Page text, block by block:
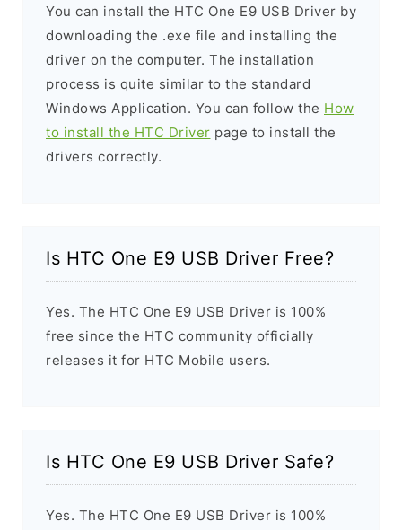
You can install the HTC One E9 USB Driver by
downloading the .exe file and installing the
driver on the computer. The installation
process is quite similar to the standard
Windows Application. You can follow the How
to install the HTC Driver page to install the
drivers correctly.
Is HTC One E9 USB Driver Free?
Yes. The HTC One E9 USB Driver is 100%
free since the HTC community officially
releases it for HTC Mobile users.
Is HTC One E9 USB Driver Safe?
Yes. The HTC One E9 USB Driver is 100%